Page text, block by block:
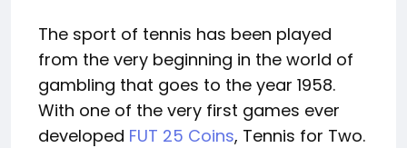
The sport of tennis has been played
from the very beginning in the world of
gambling that goes to the year 1958.
With one of the very first games ever
developed FUT 25 Coins, Tennis for Two.